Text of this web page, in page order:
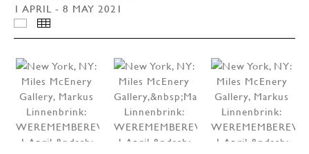
1 APRIL - 8 MAY 2021
INSTALLATION VIEWS